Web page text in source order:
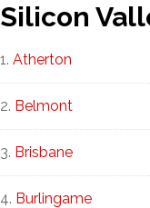
Silicon
Atherton
Belmont
Brisbane
Burlingame